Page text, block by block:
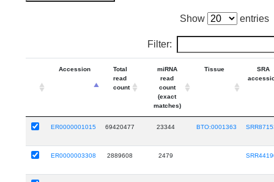
Show entries
Filter:
Accession
Total
read
count
miRNA
read
count
(exact
matches)
Tissue
SRA
ER0000001015 69420477 23344 BTO:0001363
ER0000003308 2889608 2479